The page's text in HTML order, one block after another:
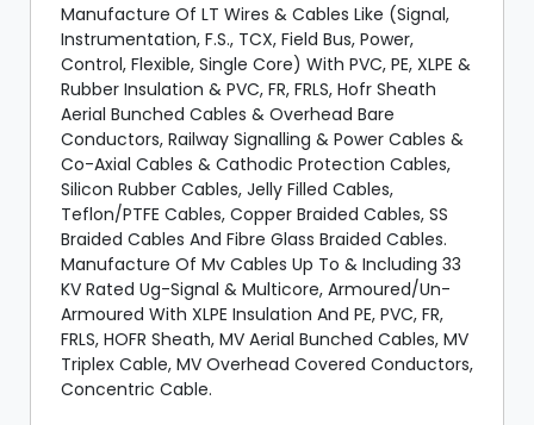
Manufacture Of LT Wires & Cables Like (Signal,
Instrumentation, F.S., TCX, Field Bus, Power,
Control, Flexible, Single Core) With PVC, PE, XLPE &
Rubber Insulation & PVC, FR, FRLS, Hofr Sheath
Aerial Bunched Cables & Overhead Bare
Conductors, Railway Signalling & Power Cables &
Co-Axial Cables & Cathodic Protection Cables,
Silicon Rubber Cables, Jelly Filled Cables,
Teflon/PTFE Cables, Copper Braided Cables, SS
Braided Cables And Fibre Glass Braided Cables.
Manufacture Of Mv Cables Up To & Including 33
KV Rated Ug-Signal & Multicore, Armoured/Un-
Armoured With XLPE Insulation And PE, PVC, FR,
FRLS, HOFR Sheath, MV Aerial Bunched Cables, MV
Triplex Cable, MV Overhead Covered Conductors,
Concentric Cable.